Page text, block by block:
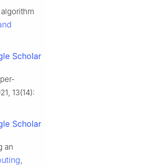
Scholar
13(14):
Scholar
an
,